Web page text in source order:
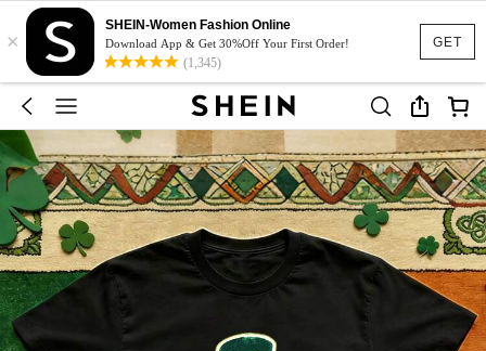
GET
×
SHEIN-Women Fashion Online
Download App & Get 30%Off Your First Order!
(1,345)